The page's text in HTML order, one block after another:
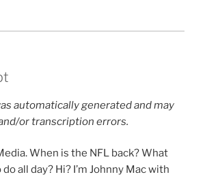
automatically generated and may
or transcription errors.
When is the NFL back? What
all day? Hi? I’m Johnny Mac with